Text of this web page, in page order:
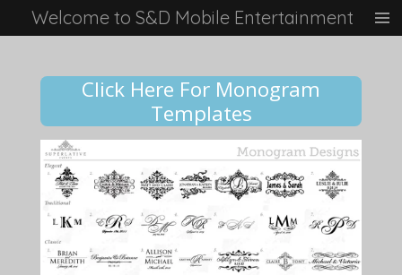
Skip
to
content
Welcome to S&D Mobile Entertainment
Click Here For Monogram
Templates